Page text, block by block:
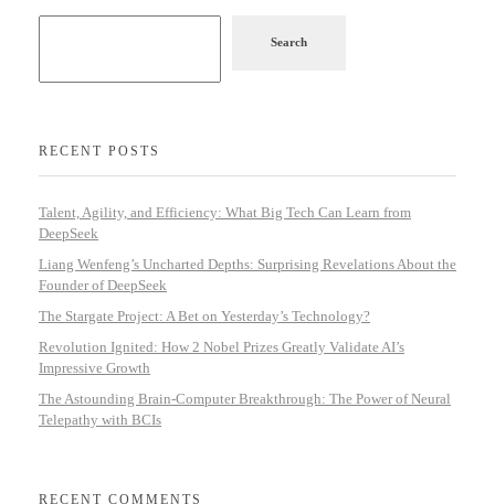
Search
RECENT POSTS
Talent, Agility, and Efficiency: What Big Tech Can Learn from
DeepSeek
Liang Wenfeng’s Uncharted Depths: Surprising Revelations About the
Founder of DeepSeek
The Stargate Project: A Bet on Yesterday’s Technology?
Revolution Ignited: How 2 Nobel Prizes Greatly Validate AI’s
Impressive Growth
The Astounding Brain-Computer Breakthrough: The Power of Neural
Telepathy with BCIs
RECENT COMMENTS